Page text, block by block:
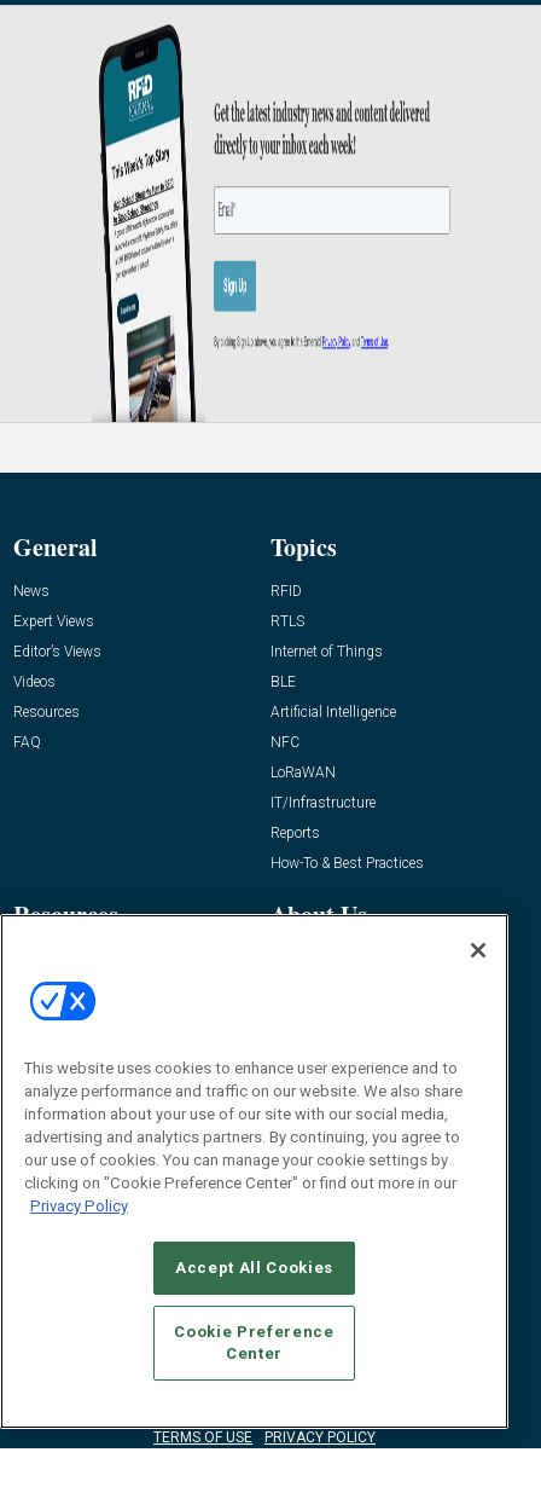
General
News
Expert Views
Editor’s Views
Videos
Resources
FAQ
Topics
RFID
RTLS
Internet of Things
BLE
Artificial Intelligence
NFC
LoRaWAN
IT/Infrastructure
Reports
How-To & Best Practices
Resources
Awards
About Us
Contact Us
James Hickey, Managing Editor, RFID
Editor@RFIDJournal.com
Emerald X, LLC.
TERMS OF USE
PRIVACY POLICY
This website uses cookies to enhance user experience and to
analyze performance and traffic on our website. We also share
information about your use of our site with our social media,
advertising and analytics partners. By continuing, you agree to
our use of cookies. You can manage your cookie settings by
clicking on "Cookie Preference Center" or find out more in our
Privacy Policy
Accept All Cookies
Cookie Preference
Center